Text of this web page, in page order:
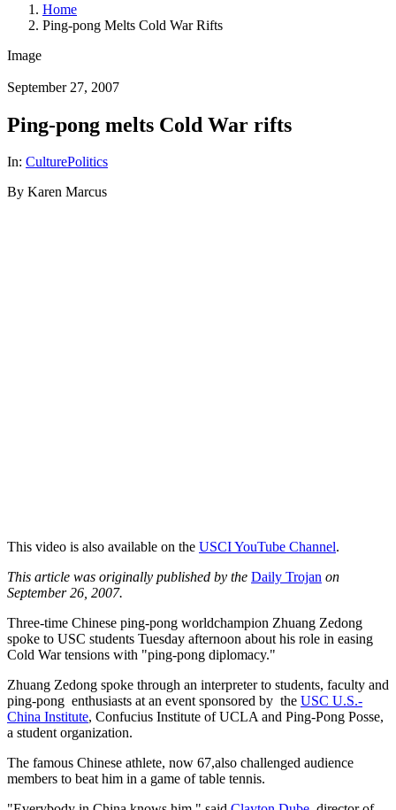
Home
Ping-pong Melts Cold War Rifts
Image
September 27, 2007
Ping-pong melts Cold War rifts
In: CulturePolitics
By Karen Marcus
This video is also available on the USCI YouTube Channel.
This article was originally published by the Daily Trojan on
September 26, 2007.
Three-time Chinese ping-pong worldchampion Zhuang Zedong
spoke to USC students Tuesday afternoon about his role in easing
Cold War tensions with "ping-pong diplomacy."
Zhuang Zedong spoke through an interpreter to students, faculty and
ping-pong enthusiasts at an event sponsored by the USC U.S.-
China Institute, Confucius Institute of UCLA and Ping-Pong Posse,
a student organization.
The famous Chinese athlete, now 67,also challenged audience
members to beat him in a game of table tennis.